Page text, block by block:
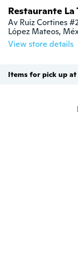
Restaurante La
Av Ruiz Cortines
López Mateos,
View store details
Items for pick up